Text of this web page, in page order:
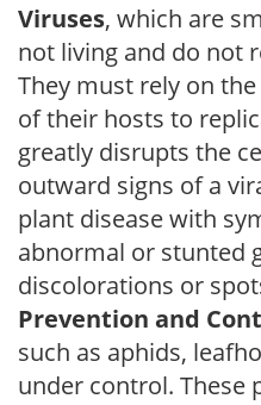
Viruses, which are
not living and do not
They must rely on
of their hosts to
greatly disrupts the
outward signs of a
plant disease with
abnormal or stunted
discolorations or
Prevention and
such as aphids,
under control. These